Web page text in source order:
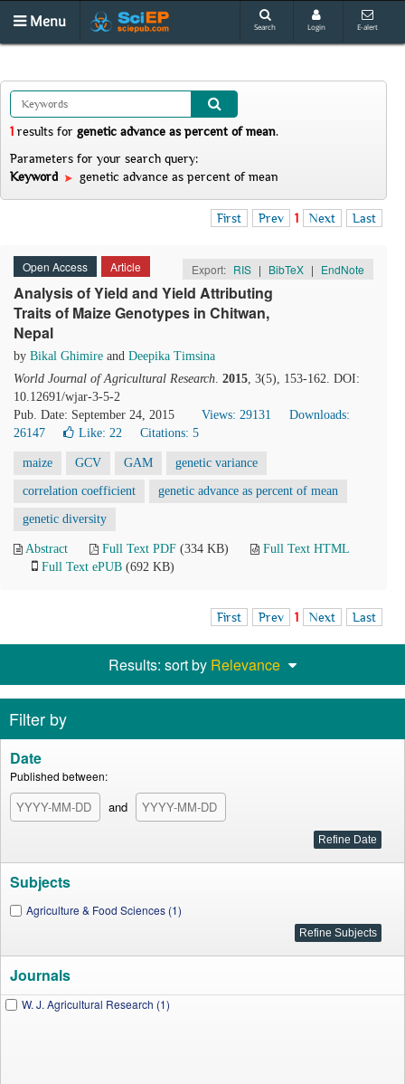
Menu Search Login E-alert
1 results for genetic advance as percent of mean.
Parameters for your search query:
Keyword
genetic advance as percent of mean
First Prev 1 Next Last
Open Access Article Export: RIS | BibTeX | EndNote
Analysis of Yield and Yield Attributing
Traits of Maize Genotypes in Chitwan,
Nepal
by Bikal Ghimire and Deepika Timsina
World Journal of Agricultural Research. 2015, 3(5), 153-162. DOI:
10.12691/wjar-3-5-2
Pub. Date: September 24, 2015
Views: 29131
Downloads:
26147
Like: 22 Citations: 5
maize GCV GAM genetic variance
correlation coefficient genetic advance as percent of mean
genetic diversity
Abstract Full Text PDF (334 KB)
Full Text HTML
Full Text ePUB (692 KB)
First Prev 1 Next Last
Results: sort by Relevance
Filter by
Date
Published between:
and
Subjects
Agriculture & Food Sciences (1)
Journals
W. J. Agricultural Research (1)